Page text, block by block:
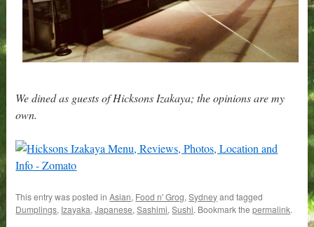
We dined as guests of Hicksons Izakaya; the opinions are my
own.
This entry was posted inAsian, Food n' Grog,Sydneyand tagged
Dumplings, Izayaka,Japanese,Sashimi,Sushi. Bookmark thepermalink.